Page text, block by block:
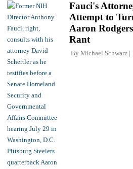
Fauci's
Attempt to
Aaron
Rant
By Michael Schwarz